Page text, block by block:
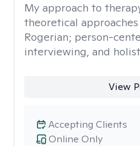
My approach to
theoretical
Rogerian; person-
interviewing, and
View
Online Only
Accepting Clients